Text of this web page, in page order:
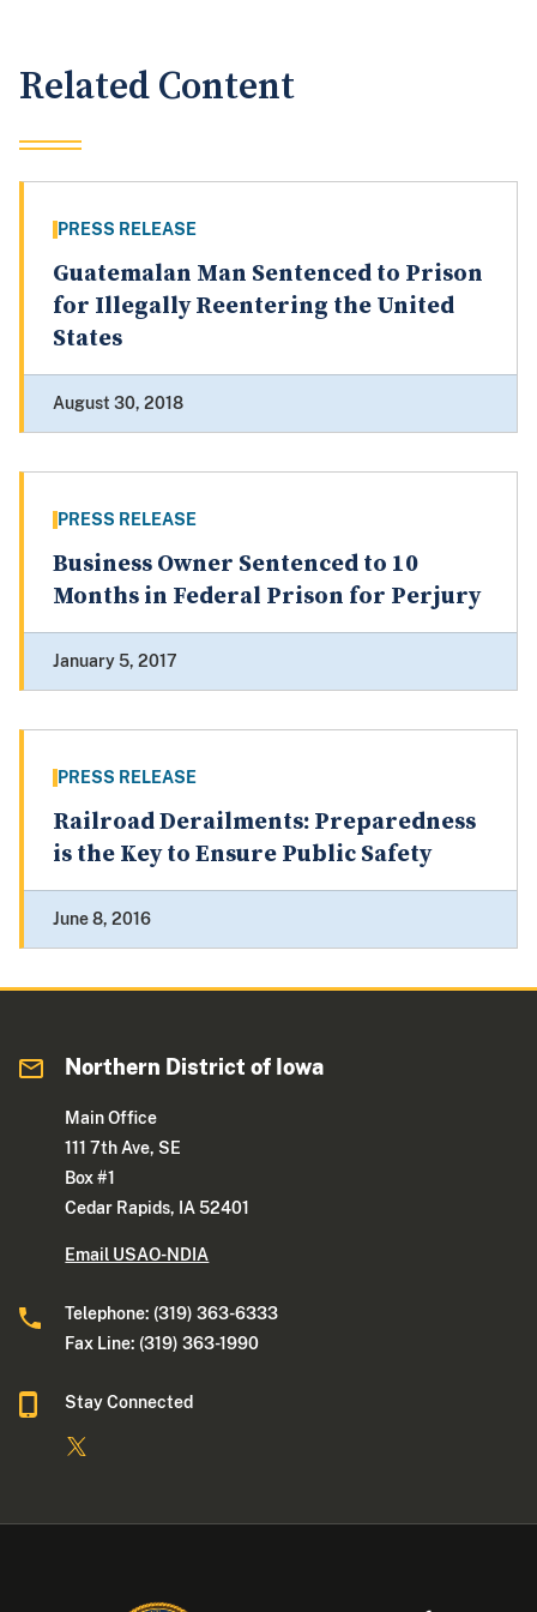
Related Content
PRESS RELEASE
Guatemalan Man Sentenced to Prison
for Illegally Reentering the United
States
August 30, 2018
PRESS RELEASE
Business Owner Sentenced to 10
Months in Federal Prison for Perjury
January 5, 2017
PRESS RELEASE
Railroad Derailments: Preparedness
is the Key to Ensure Public Safety
June 8, 2016
Northern District of Iowa
Main Office
111 7th Ave, SE
Box #1
Cedar Rapids, IA 52401
Email USAO-NDIA
Telephone: (319) 363-6333
Fax Line: (319) 363-1990
Stay Connected